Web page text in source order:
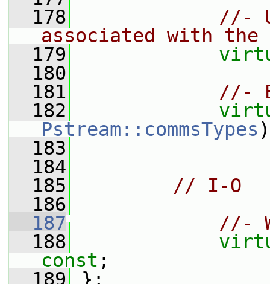
  178
//-
associated with
  179
  180
  181
//-
  182
Pstream::commsTypes
  183
  184
  185
// I-O
  186
  187
//-
  188
const ;
  189
};